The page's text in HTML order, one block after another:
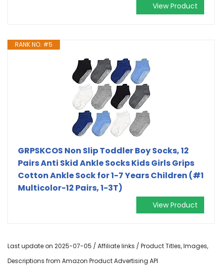
View Product
RANK NO. #5
GRPSKCOS Non Slip Toddler Boy Socks, 12
Pairs Anti Skid Ankle Socks Kids Girls Grips
Cotton Ankle Sock for 1-7 Years Children (#1
Multicolor-12 Pairs, 1-3T)
View Product
Last update on 2025-07-05 / Affiliate links / Product Titles, Images,
Descriptions from Amazon Product Advertising API